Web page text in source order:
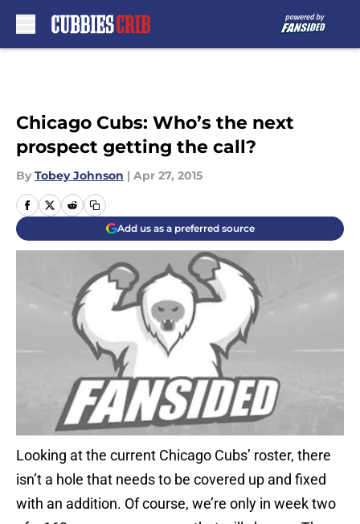
Chicago Cubs: Who’s the next
prospect getting the call?
By Tobey Johnson | Apr 27, 2015
Add us as a preferred source
Looking at the current Chicago Cubs’ roster, there
isn’t a hole that needs to be covered up and fixed
with an addition. Of course, we’re only in week two